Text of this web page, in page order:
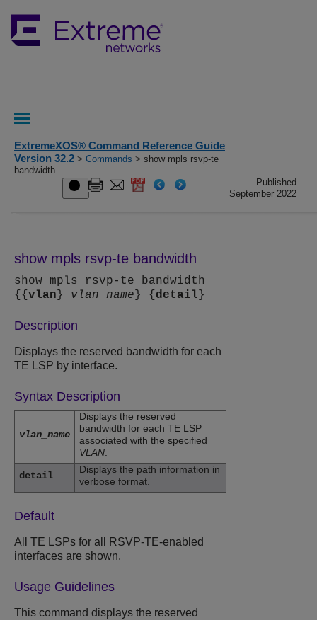
ExtremeXOS® Command Reference Guide
Version 32.2 > Commands > show mpls rsvp-te
bandwidth
Published
September 2022
show mpls rsvp-te bandwidth
show mpls rsvp-te bandwidth
{{ vlan } vlan_name } { detail }
Description
Displays the reserved bandwidth for each
TE LSP by interface.
Syntax Description
vlan_name
Displays the reserved
bandwidth for each TE LSP
associated with the specified
VLAN.
detail
Displays the path information in
verbose format.
Default
All TE LSPs for all RSVP-TE-enabled
interfaces are shown.
Usage Guidelines
This command displays the reserved